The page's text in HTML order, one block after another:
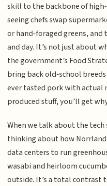
skill to the backbone of
seeing chefs swap
or hand-foraged greens,
and day. It’s not just about
the government’s Food
bring back old-school
ever tasted pork with actual
produced stuff, you’ll get
When we talk about the tech
thinking about how
data centers to run
wasabi and heirloom
outside. It’s a total contrast